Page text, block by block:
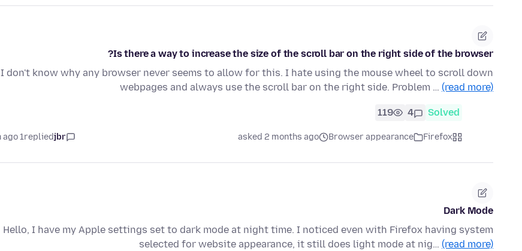
Is there a way to increase the size of the scroll bar on the right side of the browser?
I don't know why any browser never seems to allow for this. I hate using the mouse wheel to scroll down
webpages and always use the scroll bar on the right side. Problem … (read more)
Solved
4
119
Firefox
Browser appearance
asked 2 months ago
jbr
replied
1 month ago
Dark Mode
Hello, I have my Apple settings set to dark mode at night time. I noticed even with Firefox having system
selected for website appearance, it still does light mode at nig… (read more)